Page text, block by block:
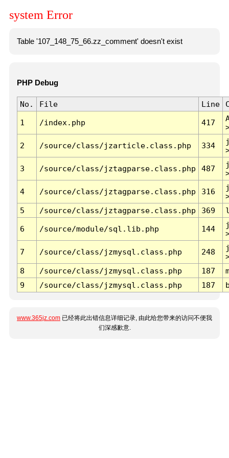
system Error
Table '107_148_75_66.zz_comment' doesn't exist
PHP Debug
No. File Line
1 /index.php 417
2 /source/class/jzarticle.class.php 334
3 /source/class/jztagparse.class.php 487
4 /source/class/jztagparse.class.php 316
5
/source/class/jztagparse.class.php 369
6 /source/module/sql.lib.php 144
7 /source/class/jzmysql.class.php 248
8
/source/class/jzmysql.class.php 187
9
/source/class/jzmysql.class.php 187
www.365jz.com 已经将此出错信息详细记录, 由此给您带来的访问不便我
们深感歉意.